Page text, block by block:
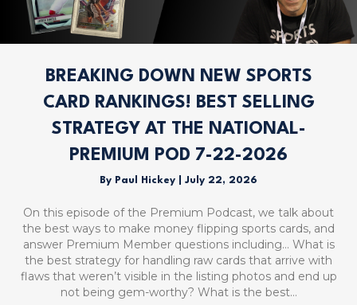
BREAKING DOWN NEW SPORTS
CARD RANKINGS! BEST SELLING
STRATEGY AT THE NATIONAL-
PREMIUM POD 7-22-2026
By Paul Hickey July 22, 2026
On this episode of the Premium Podcast, we talk about
the best ways to make money flipping sports cards, and
answer Premium Member questions including… What is
the best strategy for handling raw cards that arrive with
flaws that weren’t visible in the listing photos and end up
not being gem-worthy? What is the best…